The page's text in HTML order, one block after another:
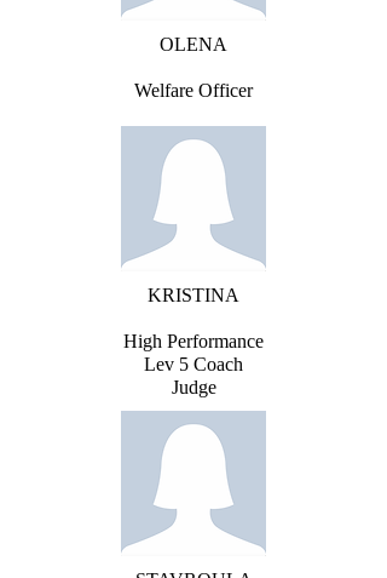
OLENA
Welfare Officer
KRISTINA
High Performance
Lev 5 Coach
Judge